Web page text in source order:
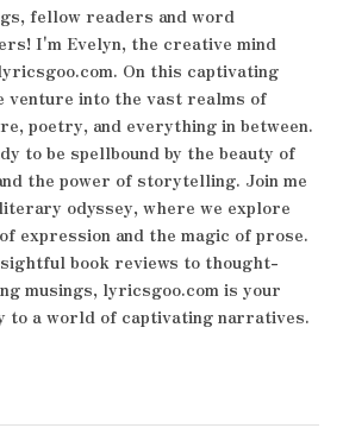
fellow readers and word
I'm Evelyn, the creative mind
On this captivating
venture into the vast realms of
poetry, and everything in between.
to be spellbound by the beauty of
the power of storytelling. Join me
odyssey, where we explore
expression and the magic of prose.
book reviews to thought-
musings, lyricsgoo.com is your
to a world of captivating narratives.